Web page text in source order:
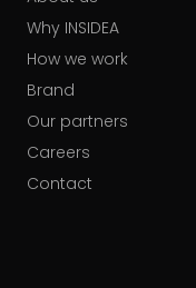
Why INSIDEA
How we work
Brand
Our partners
Careers
Contact